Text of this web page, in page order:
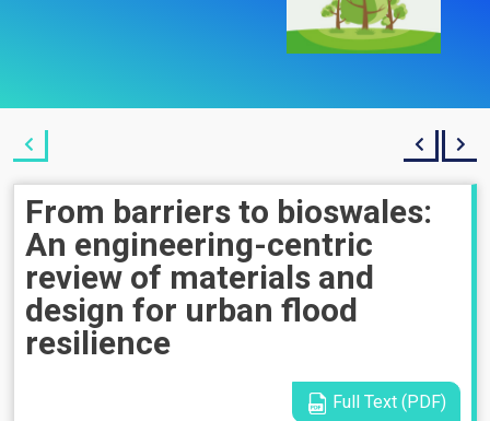
From barriers to bioswales:
An engineering-centric
review of materials and
design for urban flood
resilience
Full Text (PDF)